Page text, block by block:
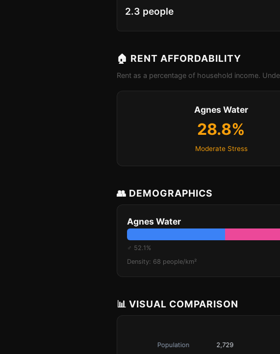
2.3 people
🏠 RENT AFFORDABILITY
Rent as a percentage of household income.
Agnes Water
28.8%
Moderate Stress
👥 DEMOGRAPHICS
Agnes Water
♂ 52.1%
Density: 68 people/km²
📊 VISUAL COMPARISON